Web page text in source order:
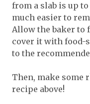
from a slab is up
much easier to
Allow the baker to
cover it with food-
to the
Then, make some
recipe above!